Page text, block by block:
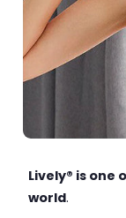
Lively® is
world.